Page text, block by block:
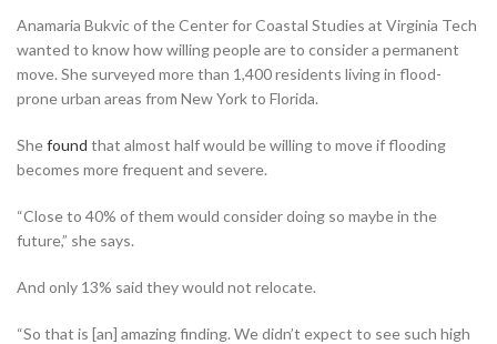
Anamaria Bukvic of the Center for Coastal Studies at Virginia Tech
wanted to know how willing people are to consider a permanent
move. She surveyed more than 1,400 residents living in flood-
prone urban areas from New York to Florida.
Shefound that almost half would be willing to move if flooding
becomes more frequent and severe.
“Close to 40% of them would consider doing so maybe in the
future,” she says.
And only 13% said they would not relocate.
“So that is [an] amazing finding. We didn’t expect to see such high